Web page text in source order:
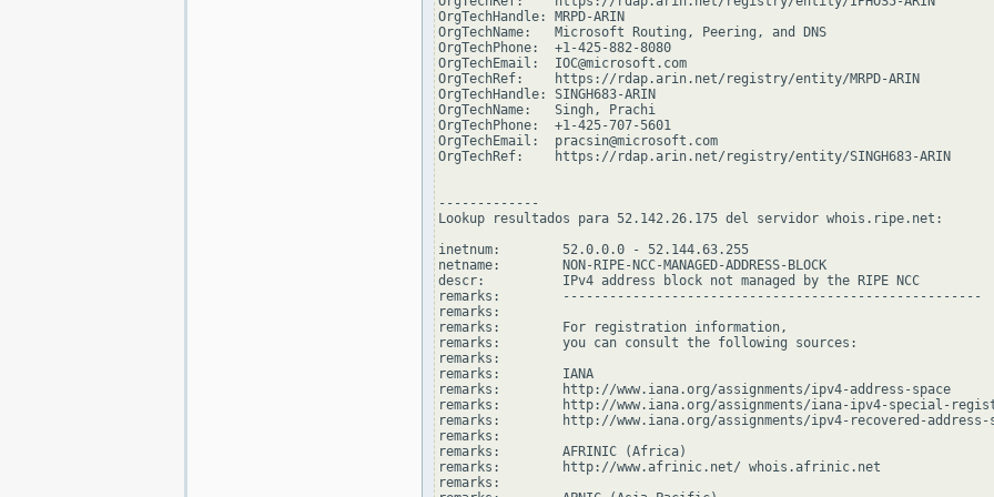
OrgTechHandle: MRPD-ARIN
OrgTechName:   Microsoft Routing, Peering, and DNS
OrgTechPhone:  +1-425-882-8080
OrgTechEmail:  IOC@microsoft.com
OrgTechRef:    https://rdap.arin.net/registry/entity/MRPD-ARIN
OrgTechHandle: SINGH683-ARIN
OrgTechName:   Singh, Prachi
OrgTechPhone:  +1-425-707-5601
OrgTechEmail:  pracsin@microsoft.com
OrgTechRef:    https://rdap.arin.net/registry/entity/SINGH683-ARIN
-------------
Lookup resultados para 52.142.26.175 del servidor whois.ripe.net:
inetnum:        52.0.0.0 - 52.144.63.255
netname:        NON-RIPE-NCC-MANAGED-ADDRESS-BLOCK
descr:          IPv4 address block not managed by the RIPE NCC
remarks:        ------------------------------------------------------
remarks:
remarks:        For registration information,
remarks:        you can consult the following sources:
remarks:
remarks:        IANA
remarks:        http://www.iana.org/assignments/ipv4-address-space
remarks:        http://www.iana.org/assignments/iana-ipv4-special-
remarks:        http://www.iana.org/assignments/ipv4-recovered-address-
remarks:
remarks:        AFRINIC (Africa)
remarks:        http://www.afrinic.net/ whois.afrinic.net
remarks: